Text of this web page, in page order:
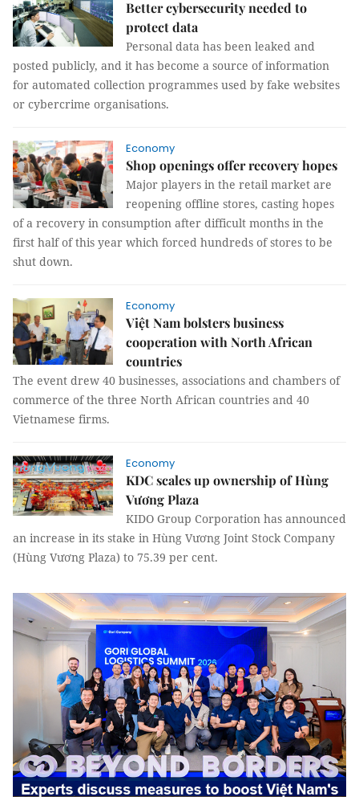
Better cybersecurity needed to
protect data
Personal data has been leaked and
posted publicly, and it has become a source of information
for automated collection programmes used by fake websites
or cybercrime organisations.
Economy
Shop openings offer recovery hopes
Major players in the retail market are
reopening offline stores, casting hopes
of a recovery in consumption after difficult months in the
first half of this year which forced hundreds of stores to be
shut down.
Economy
Việt Nam bolsters business
cooperation with North African
countries
The event drew 40 businesses, associations and chambers of
commerce of the three North African countries and 40
Vietnamese firms.
Economy
KDC scales up ownership of Hùng
Vương Plaza
KIDO Group Corporation has announced
an increase in its stake in Hùng Vương Joint Stock Company
(Hùng Vương Plaza) to 75.39 per cent.